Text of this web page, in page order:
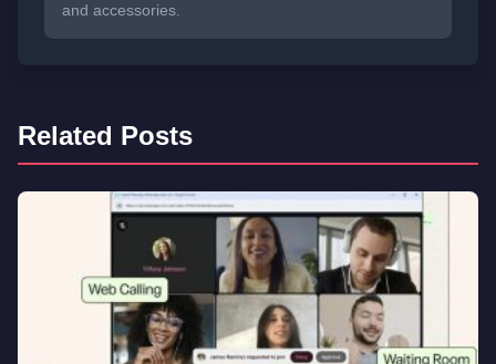
and accessories.
Related Posts